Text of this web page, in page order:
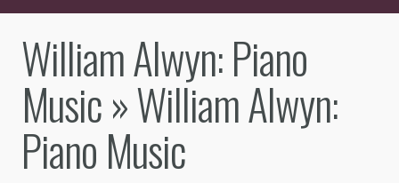
William Alwyn: Piano
Music» William Alwyn:
Piano Music